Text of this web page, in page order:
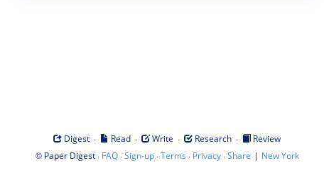
Digest · Read · Write · Research ·
Review
© Paper Digest· FAQ·Sign-up·Terms · Privacy·Share | New York